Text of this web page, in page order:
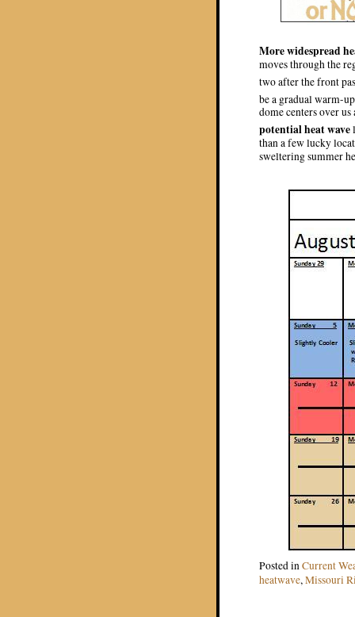
More widespread
moves through the
two after the front
be a gradual warm-
dome centers over
potential heat wave
than a few lucky
sweltering summer
Posted inCurrent
heatwave,Missouri